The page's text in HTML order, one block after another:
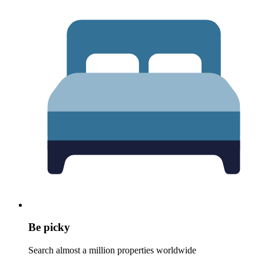
Be picky
Search almost a million properties worldwide